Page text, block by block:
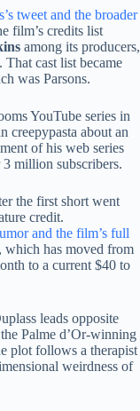
tweet and the broader
film’s credits list
among its producers,
cast list became
was Parsons.
YouTube series in
creepypasta about an
of his web series
million subscribers.
the first short went
credit.
and the film’s full
which has moved from
to a current $40 to
leads opposite
Palme d’Or-winning
plot follows a therapist
weirdness of